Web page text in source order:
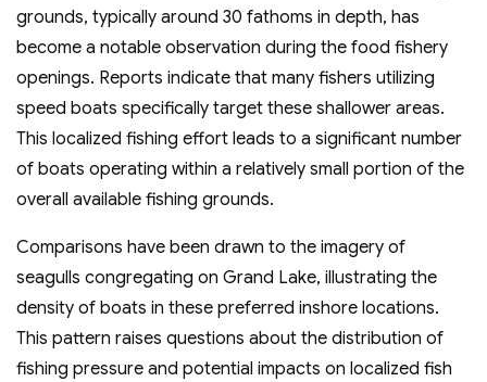
grounds, typically around 30 fathoms in depth, has
become a notable observation during the food fishery
openings. Reports indicate that many fishers utilizing
speed boats specifically target these shallower areas.
This localized fishing effort leads to a significant number
of boats operating within a relatively small portion of the
overall available fishing grounds.
Comparisons have been drawn to the imagery of
seagulls congregating on Grand Lake, illustrating the
density of boats in these preferred inshore locations.
This pattern raises questions about the distribution of
fishing pressure and potential impacts on localized fish